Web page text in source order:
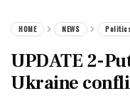
HOME NEWS
UPDATE 2-
Ukraine